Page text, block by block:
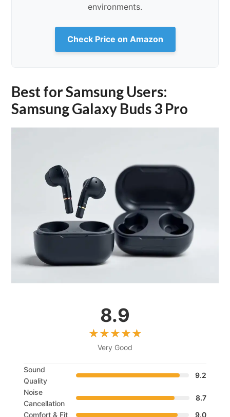
environments.
Check Price on Amazon
Best for Samsung Users:
Samsung Galaxy Buds 3 Pro
8.9
Very Good
Sound
Quality
9.2
Noise
Cancellation
8.7
Comfort & Fit
9.0